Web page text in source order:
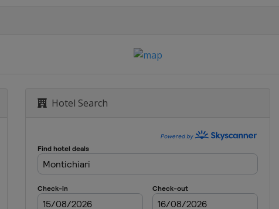
Hotel Search